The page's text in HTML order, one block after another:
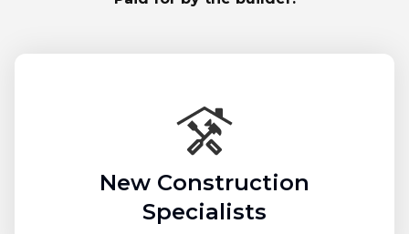
New Construction
Specialists